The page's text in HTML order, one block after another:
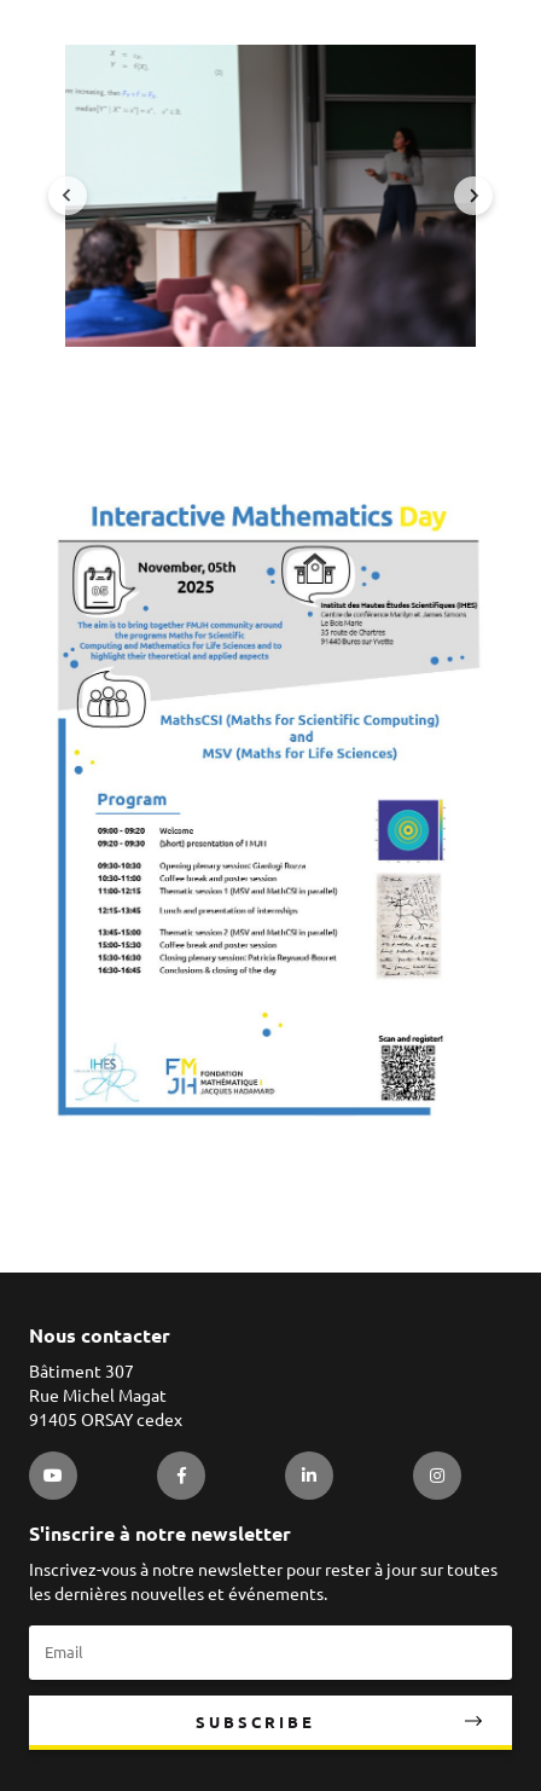
Nous contacter
Bâtiment 307
Rue Michel Magat
91405 ORSAY cedex
S'inscrire à notre newsletter
Inscrivez-vous à notre newsletter pour rester à jour sur toutes
les dernières nouvelles et événements.
SUBSCRIBE